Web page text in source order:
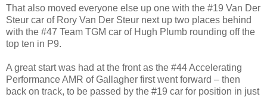
That also moved everyone else up one with the #19 Van Der
Steur car of Rory Van Der Steur next up two places behind
with the #47 Team TGM car of Hugh Plumb rounding off the
top ten in P9.
A great start was had at the front as the #44 Accelerating
Performance AMR of Gallagher first went forward – then
back on track, to be passed by the #19 car for position in just